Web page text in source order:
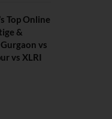
Top Online
&
vs
vs XLRI